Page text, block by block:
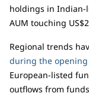
holdings in Indian-
AUM touching
Regional trends
during the opening
European-listed
outflows from